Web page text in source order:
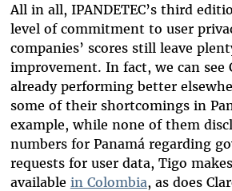
All in all, IPANDETEC’s third
level of commitment to user
companies’ scores still leave
improvement. In fact, we can see
already performing better
some of their shortcomings in
example, while none of them
numbers for Panamá regarding
requests for user data, Tigo
available in Colombia, as does